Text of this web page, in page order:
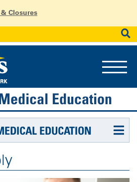
Closures
SEARCH
Education
EDUCATION